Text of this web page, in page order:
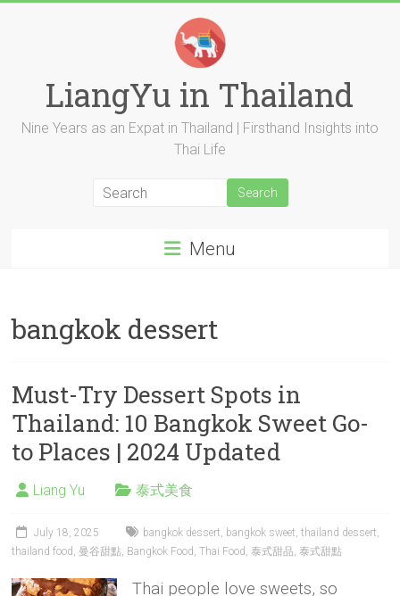
LiangYu in Thailand
Nine Years as an Expat in Thailand | Firsthand Insights into
Thai Life
Menu
bangkok dessert
Must-Try Dessert Spots in
Thailand: 10 Bangkok Sweet Go-
to Places | 2024 Updated
Liang Yu 泰式美食
July 18, 2025 bangkok dessert, bangkok sweet,thailand dessert,
thailand food , 曼谷甜點, Bangkok Food ,Thai Food ,泰式甜品,泰式甜點
Thai people love sweets, so